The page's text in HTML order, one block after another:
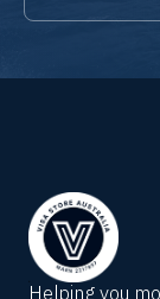
Helping you